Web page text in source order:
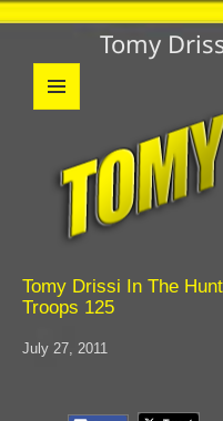
Tomy
WIDGETS
Tomy Drissi In The
Troops 125
July 27, 2011